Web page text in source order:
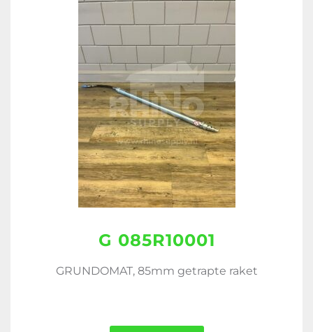
G 085R10001
GRUNDOMAT, 85mm getrapte raket